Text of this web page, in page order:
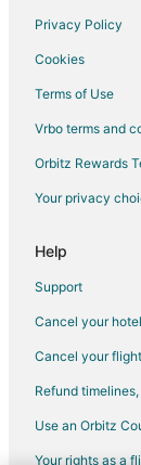
Privacy Policy
Cookies
Terms of Use
Vrbo terms and
Orbitz Rewards
Your privacy
Help
Support
Cancel your
Cancel your flight
Refund
Use an Orbitz
Your rights as a